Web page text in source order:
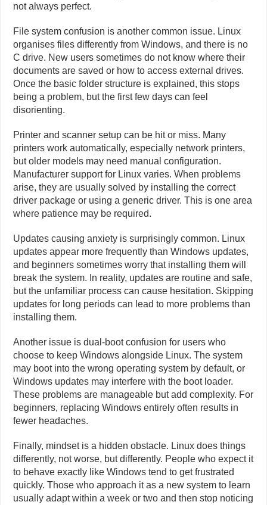
not always perfect.
File system confusion is another common issue. Linux
organises files differently from Windows, and there is no
C drive. New users sometimes do not know where their
documents are saved or how to access external drives.
Once the basic folder structure is explained, this stops
being a problem, but the first few days can feel
disorienting.
Printer and scanner setup can be hit or miss. Many
printers work automatically, especially network printers,
but older models may need manual configuration.
Manufacturer support for Linux varies. When problems
arise, they are usually solved by installing the correct
driver package or using a generic driver. This is one area
where patience may be required.
Updates causing anxiety is surprisingly common. Linux
updates appear more frequently than Windows updates,
and beginners sometimes worry that installing them will
break the system. In reality, updates are routine and safe,
but the unfamiliar process can cause hesitation. Skipping
updates for long periods can lead to more problems than
installing them.
Another issue is dual-boot confusion for users who
choose to keep Windows alongside Linux. The system
may boot into the wrong operating system by default, or
Windows updates may interfere with the boot loader.
These problems are manageable but add complexity. For
beginners, replacing Windows entirely often results in
fewer headaches.
Finally, mindset is a hidden obstacle. Linux does things
differently, not worse, but differently. People who expect it
to behave exactly like Windows tend to get frustrated
quickly. Those who approach it as a new system to learn
usually adapt within a week or two and then stop noticing